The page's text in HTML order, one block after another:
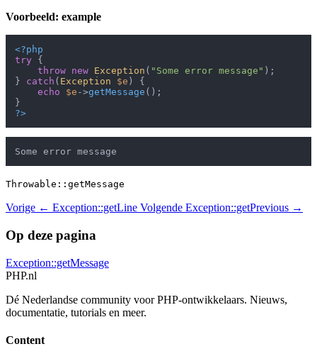
Voorbeeld: example
<?php
try {
throw new Exception ( "Some error message" );
} catch ( Exception $e ) {
echo
$e ->getMessage ();
?>
Throwable::getMessage
Vorige ← Exception::getLine Volgende Exception::getPrevious →
Op deze pagina
Exception::getMessage
PHP.nl
Dé Nederlandse community voor PHP-ontwikkelaars. Nieuws,
documentatie, tutorials en meer.
Content